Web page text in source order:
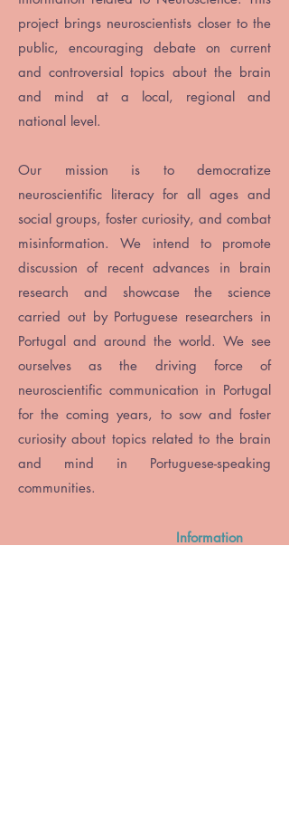
project brings neuroscientists closer to the
public, encouraging debate on current
and controversial topics about the brain
and mind at a local, regional and
national level.
Our mission is to democratize
neuroscientific literacy for all ages and
social groups, foster curiosity, and combat
misinformation. We intend to promote
discussion of recent advances in brain
research and showcase the science
carried out by Portuguese researchers in
Portugal and around the world. We see
ourselves as the driving force of
neuroscientific communication in Portugal
for the coming years, to sow and foster
curiosity about topics related to the brain
and mind in Portuguese-speaking
communities.
Information